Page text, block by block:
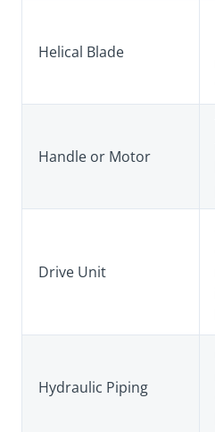
Helical Blade
Handle or Motor
Drive Unit
Hydraulic Piping